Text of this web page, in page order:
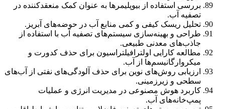
بررسی استفاده از بیوپلیمرها به عنوان کمک منعقدکننده در
تصفیه آب.
تحلیل ریسک کیفی و کمی منابع آب در حوضه‌های آبریز.
طراحی و بهینه‌سازی سیستم‌های تصفیه آب با استفاده از
جاذب‌های معدنی طبیعی.
مطالعه کارایی اولترافیلتراسیون برای حذف کدورت و
میکروارگانیسم‌ها از آب.
ارزیابی روش‌های نوین برای حذف آلودگی‌های نفتی از آب‌های
سطحی و زیرزمینی.
کاربرد هوش مصنوعی در مدیریت انرژی و عملیات
پمپ‌خانه‌های آب.